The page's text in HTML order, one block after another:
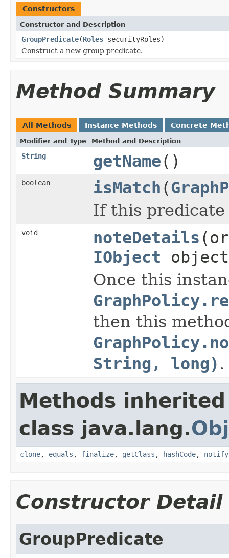
Constructors
Constructor and Description
GroupPredicate(Roles securityRoles)
Construct a new group predicate.
Method Summary
All Methods Instance Methods Concrete
Modifier and Type Method and Description
String getName()
boolean isMatch (
If this predicate
void noteDetails
IObject
Once this
then this
String, long) .
Methods
class java.lang.
clone, equals , finalize, getClass , hashCode, notify
Constructor Detail
GroupPredicate